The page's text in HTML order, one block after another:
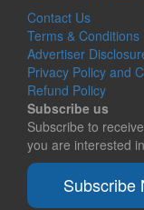
Contact Us
Terms & Conditions
Advertiser
Privacy Policy and
Refund Policy
Subscribe us
Subscribe to
you are interested in
Subscribe